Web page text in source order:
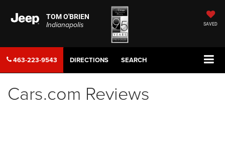
TOM O'BRIEN
Indianapolis
SAVED
463-223-9543 DIRECTIONS SEARCH
Cars.com Reviews